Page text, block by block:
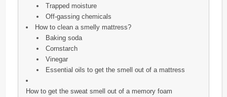
Trapped moisture
Off-gassing chemicals
How to clean a smelly mattress?
Baking soda
Cornstarch
Vinegar
Essential oils to get the smell out of a mattress
How to get the sweat smell out of a memory foam